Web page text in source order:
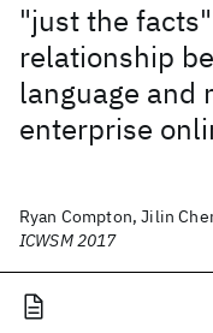
"just the
relationship
language and
enterprise
Ryan Compton, Jilin
ICWSM 2017